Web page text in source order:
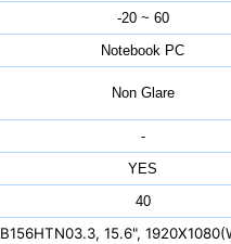
-20 ~ 60
Notebook PC
Non Glare
-
YES
40
15.6",